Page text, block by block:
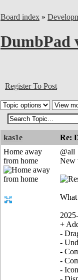
Board index »
DumbPad
Register To Post
kas1e Re:
Home away
from home
@all
New
+
-
-
-
-
-